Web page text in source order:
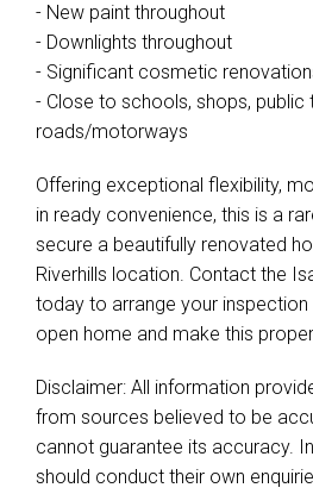
- New paint throughout
- Downlights throughout
- Significant cosmetic
- Close to schools, shops,
roads/motorways
Offering exceptional flexibility,
in ready convenience, this is a
secure a beautifully renovated
Riverhills location. Contact the
today to arrange your
open home and make this
Disclaimer: All information
from sources believed to be
cannot guarantee its accuracy.
should conduct their own